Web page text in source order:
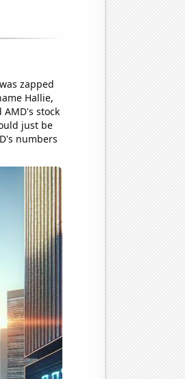
zapped
Hallie,
stock
just be
numbers